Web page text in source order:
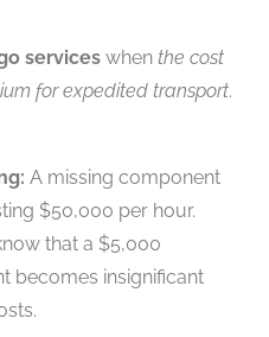
services when the cost
for expedited transport.
A missing component
$50,000 per hour.
that a $5,000
becomes insignificant